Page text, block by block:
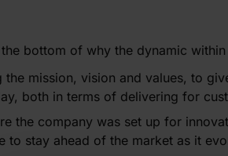
bottom of why the dynamic
the mission, vision and values, to
both in terms of delivering for
the company was set up for
to stay ahead of the market as it